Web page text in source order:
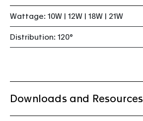
Wattage: 10W | 12W | 18W | 21W
Distribution: 120°
Downloads and Resources